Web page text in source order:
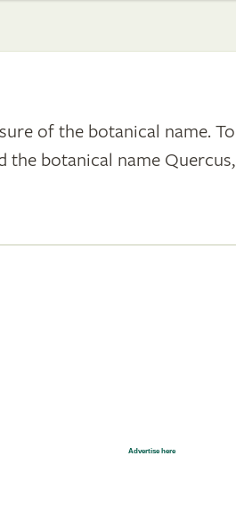
of the botanical name. To
the botanical name Quercus,
Advertise here